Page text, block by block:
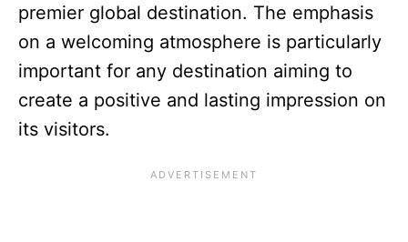
premier global destination. The emphasis
on a welcoming atmosphere is particularly
important for any destination aiming to
create a positive and lasting impression on
its visitors.